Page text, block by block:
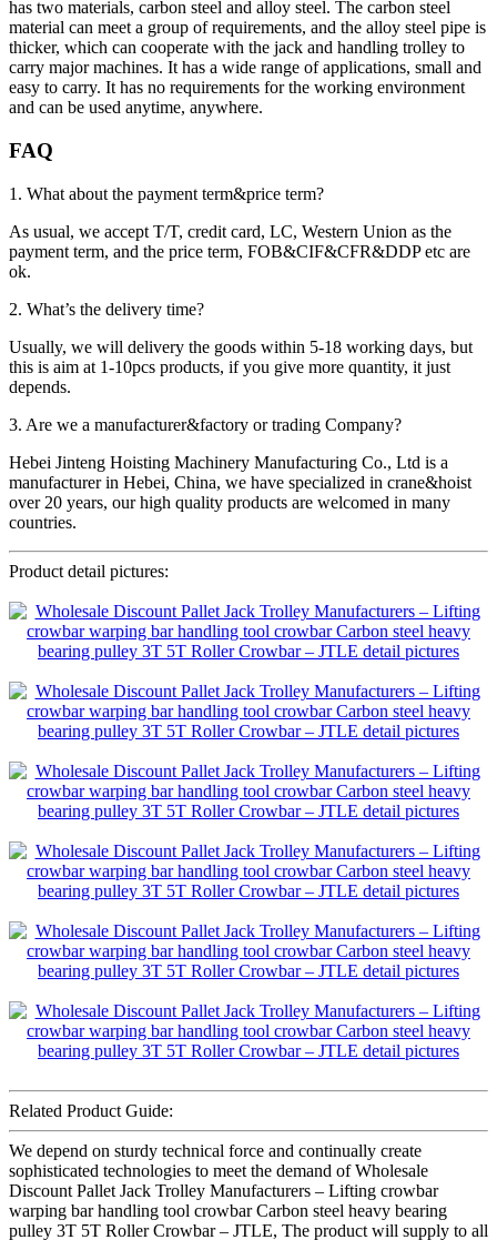
has two materials, carbon steel and alloy steel. The carbon steel
material can meet a group of requirements, and the alloy steel pipe is
thicker, which can cooperate with the jack and handling trolley to
carry major machines. It has a wide range of applications, small and
easy to carry. It has no requirements for the working environment
and can be used anytime, anywhere.
FAQ
1. What about the payment term&price term?
As usual, we accept T/T, credit card, LC, Western Union as the
payment term, and the price term, FOB&CIF&CFR&DDP etc are
ok.
2. What’s the delivery time?
Usually, we will delivery the goods within 5-18 working days, but
this is aim at 1-10pcs products, if you give more quantity, it just
depends.
3. Are we a manufacturer&factory or trading Company?
Hebei Jinteng Hoisting Machinery Manufacturing Co., Ltd is a
manufacturer in Hebei, China, we have specialized in crane&hoist
over 20 years, our high quality products are welcomed in many
countries.
Product detail pictures:
Related Product Guide:
We depend on sturdy technical force and continually create
sophisticated technologies to meet the demand of Wholesale
Discount Pallet Jack Trolley Manufacturers – Lifting crowbar
warping bar handling tool crowbar Carbon steel heavy bearing
pulley 3T 5T Roller Crowbar – JTLE, The product will supply to all